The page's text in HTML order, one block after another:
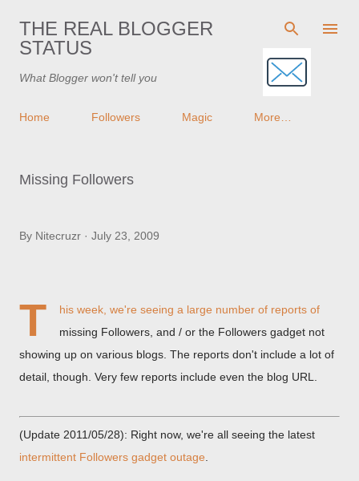
Skip to main content
THE REAL BLOGGER
STATUS
What Blogger won't tell you
Home Followers Magic More…
Missing Followers
By Nitecruzr July 23, 2009
T
his week, we're seeing a large number of reports of
missing Followers, and / or the Followers gadget not
showing up on various blogs. The reports don't include a lot of
detail, though. Very few reports include even the blog URL.
(Update 2011/05/28): Right now, we're all seeing the latest
intermittent Followers gadget outage